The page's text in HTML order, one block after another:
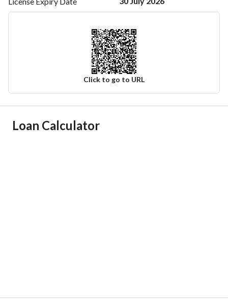
Click to go to URL
Ad Responsible Info
Loan Calculator